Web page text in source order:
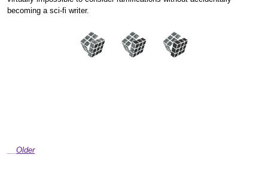
becoming a sci-fi writer.
Older